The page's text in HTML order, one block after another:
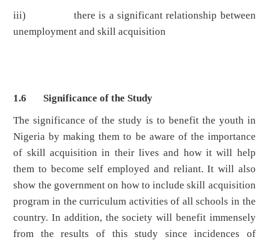
iii) there is a significant relationship between
unemployment and skill acquisition
1.6 Significance of the Study
The significance of the study is to benefit the youth in
Nigeria by making them to be aware of the importance
of skill acquisition in their lives and how it will help
them to become self employed and reliant. It will also
show the government on how to include skill acquisition
program in the curriculum activities of all schools in the
country. In addition, the society will benefit immensely
from the results of this study since incidences of